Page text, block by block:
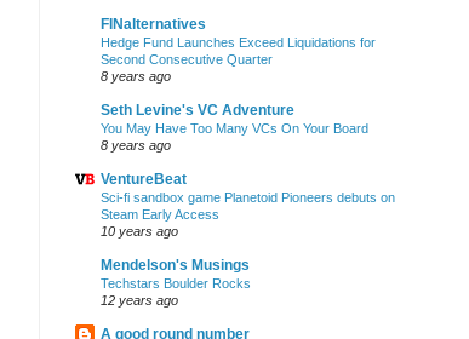
FINalternatives
Hedge Fund Launches Exceed Liquidations for
Second Consecutive Quarter
8 years ago
Seth Levine's VC Adventure
You May Have Too Many VCs On Your Board
8 years ago
VentureBeat
Sci-fi sandbox game Planetoid Pioneers debuts on
Steam Early Access
10 years ago
Mendelson's Musings
Techstars Boulder Rocks
12 years ago
A good round number